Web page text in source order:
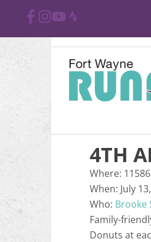
4TH
Where:
When: July
Who: Brooke
Family-
Donuts at